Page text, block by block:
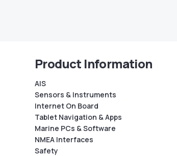
Product Information
AIS
Sensors & Instruments
Internet On Board
Tablet Navigation & Apps
Marine PCs & Software
NMEA Interfaces
Safety